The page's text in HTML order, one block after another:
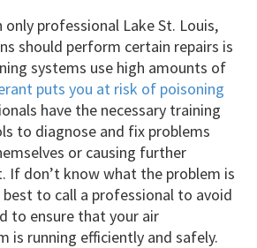
only professional Lake St. Louis,
should perform certain repairs is
systems use high amounts of
puts you at risk of poisoning
have the necessary training
to diagnose and fix problems
or causing further
If don’t know what the problem is
to call a professional to avoid
to ensure that your air
is running efficiently and safely.